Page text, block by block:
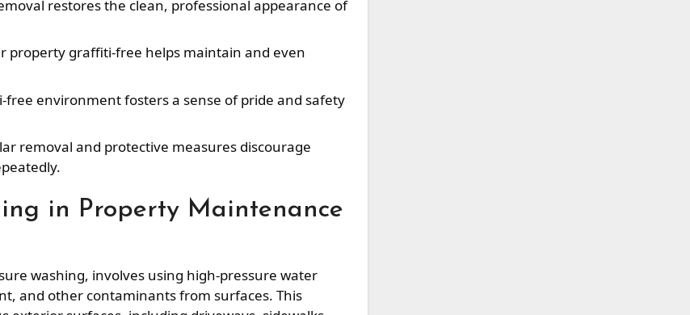
restores the clean, professional appearance of
property graffiti-free helps maintain and even
free environment fosters a sense of pride and safety
removal and protective measures discourage
in Property Maintenance
washing, involves using high-pressure water
and other contaminants from surfaces. This